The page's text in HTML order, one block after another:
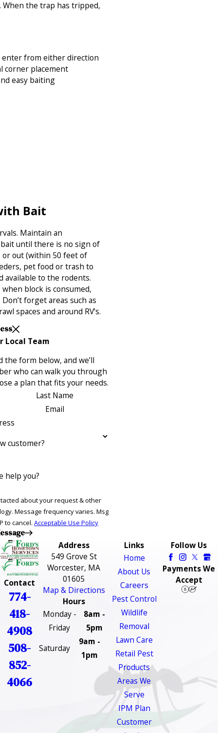
When the trap has tripped,
enter from either direction
corner placement
easy baiting
Bait
Maintain an
until there is no sign of
or out (within 50 feet of
pet food or trash to
available to the rodents.
block is consumed,
forget areas such as
spaces and around RV’s.
Local Team
the form below, and we’ll
who can walk you through
a plan that fits your needs.
Last Name
Email
customer?
help you?
about your request & other
Msg
to cancel. Acceptable Use Policy
Contact
774-
418-
4908
508-
852-
4066
Address
549 Grove St
Worcester, MA
01605
Map & Directions
Hours
Monday -
Friday
8am -
5pm
Saturday
9am -
1pm
Links
Home
About Us
Careers
Pest Control
Wildlife
Removal
Lawn Care
Retail Pest
Products
Areas We
Serve
IPM Plan
Customer
Follow Us
Payments We
Accept